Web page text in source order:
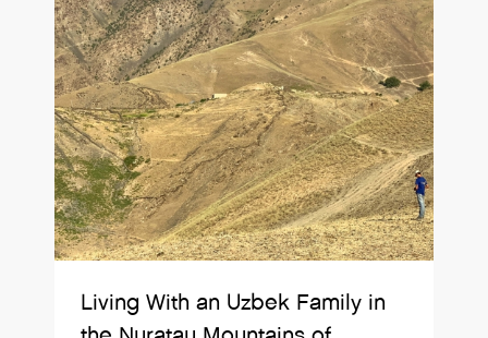
Living With an Uzbek Family in